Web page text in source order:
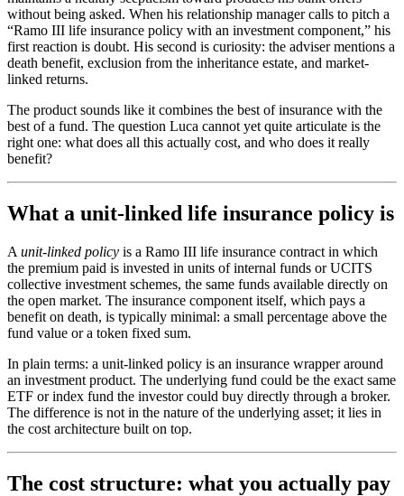
without being asked. When his relationship manager calls to pitch a
“Ramo III life insurance policy with an investment component,” his
first reaction is doubt. His second is curiosity: the adviser mentions a
death benefit, exclusion from the inheritance estate, and market-
linked returns.
The product sounds like it combines the best of insurance with the
best of a fund. The question Luca cannot yet quite articulate is the
right one: what does all this actually cost, and who does it really
benefit?
What a unit-linked life insurance policy is
A unit-linked policy is a Ramo III life insurance contract in which
the premium paid is invested in units of internal funds or UCITS
collective investment schemes, the same funds available directly on
the open market. The insurance component itself, which pays a
benefit on death, is typically minimal: a small percentage above the
fund value or a token fixed sum.
In plain terms: a unit-linked policy is an insurance wrapper around
an investment product. The underlying fund could be the exact same
ETF or index fund the investor could buy directly through a broker.
The difference is not in the nature of the underlying asset; it lies in
the cost architecture built on top.
The cost structure: what you actually pay